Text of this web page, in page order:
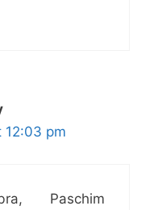
12:03 pm
Paschim